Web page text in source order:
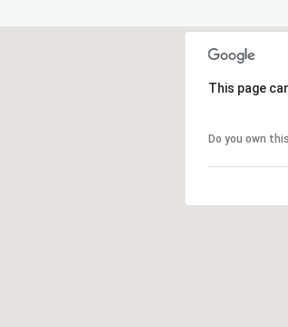
This page
Do you own